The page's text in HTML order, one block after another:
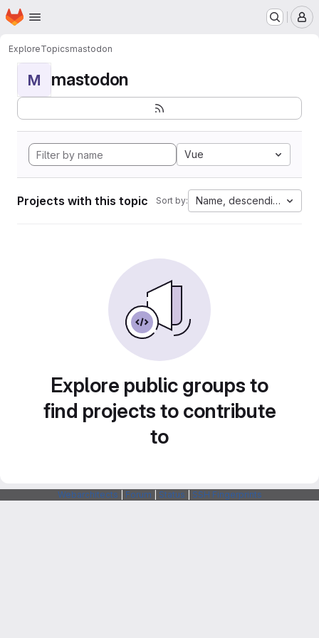
Skip to main content
Homepage
ExploreTopicsmastodon
M mastodon
Vue
Projects with this topic Sort by: Name, descending
Explore public groups to
find projects to contribute
to
Webarchitects Forum Status SSH Fingerprints